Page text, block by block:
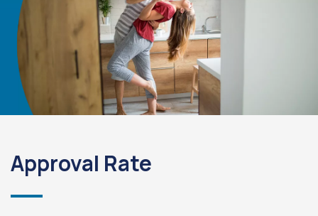
Approval Rate